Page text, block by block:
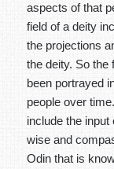
aspects of that
field of a deity
the projections
the deity. So the
been portrayed
people over
include the input
wise and
Odin that is